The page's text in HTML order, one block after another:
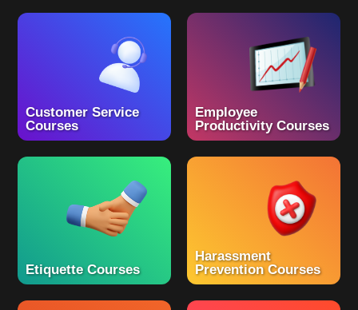
Customer Service
Courses
Employee
Productivity Courses
Etiquette Courses
Harassment
Prevention Courses